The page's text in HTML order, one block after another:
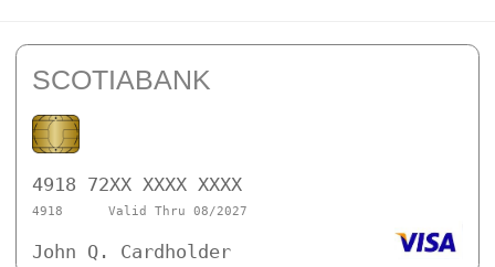
SCOTIABANK
4918 72XX XXXX XXXX
4918 Valid Thru 08/2027
John Q. Cardholder